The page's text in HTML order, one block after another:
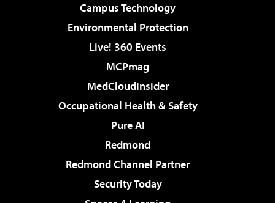
Campus Technology
Environmental Protection
Live! 360 Events
MCPmag
MedCloudInsider
Occupational Health & Safety
Pure AI
Redmond
Redmond Channel Partner
Security Today